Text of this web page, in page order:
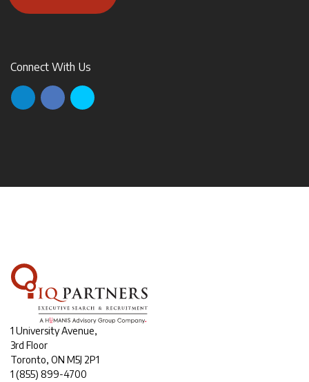
Connect With Us
1 University Avenue,
3rd Floor
Toronto, ON M5J 2P1
1 (855) 899-4700